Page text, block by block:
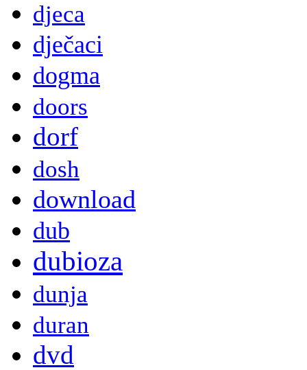
djeca
dječaci
dogma
doors
dorf
dosh
download
dub
dubioza
dunja
duran
dvd